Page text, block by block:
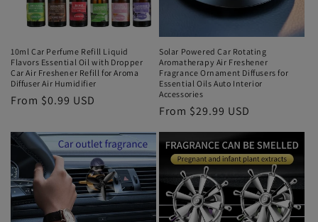
10ml Car Perfume Refill Liquid
Flavors Essential Oil with Dropper
Car Air Freshener Refill for Aroma
Diffuser Air Humidifier
From $0.99 USD
Solar Powered Car Rotating
Aromatherapy Air Freshener
Fragrance Ornament Diffusers for
Essential Oils Auto Interior
Accessories
From $29.99 USD